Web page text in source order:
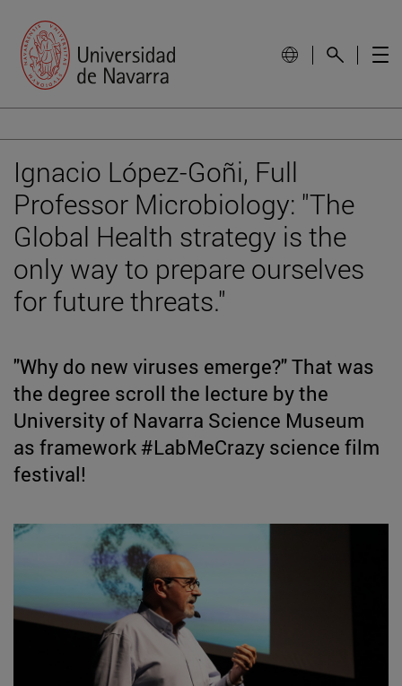
Ignacio López-Goñi, Full
Professor Microbiology: "The
Global Health strategy is the
only way to prepare ourselves
for future threats."
"Why do new viruses emerge?" That was
the degree scroll the lecture by the
University of Navarra Science Museum
as framework #LabMeCrazy science film
festival!